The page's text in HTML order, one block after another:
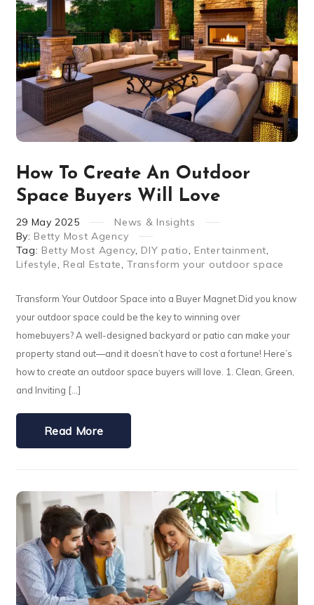
How To Create An Outdoor
Space Buyers Will Love
29 May 2025
News & Insights
By: Betty Most Agency
Tag: Betty Most Agency, DIY patio, Entertainment,
Lifestyle, Real Estate,Transform your outdoor space
Transform Your Outdoor Space into a Buyer Magnet Did you know
your outdoor space could be the key to winning over
homebuyers? A well-designed backyard or patio can make your
property stand out—and it doesn’t have to cost a fortune! Here’s
how to create an outdoor space buyers will love. 1. Clean, Green,
and Inviting […]
Read More